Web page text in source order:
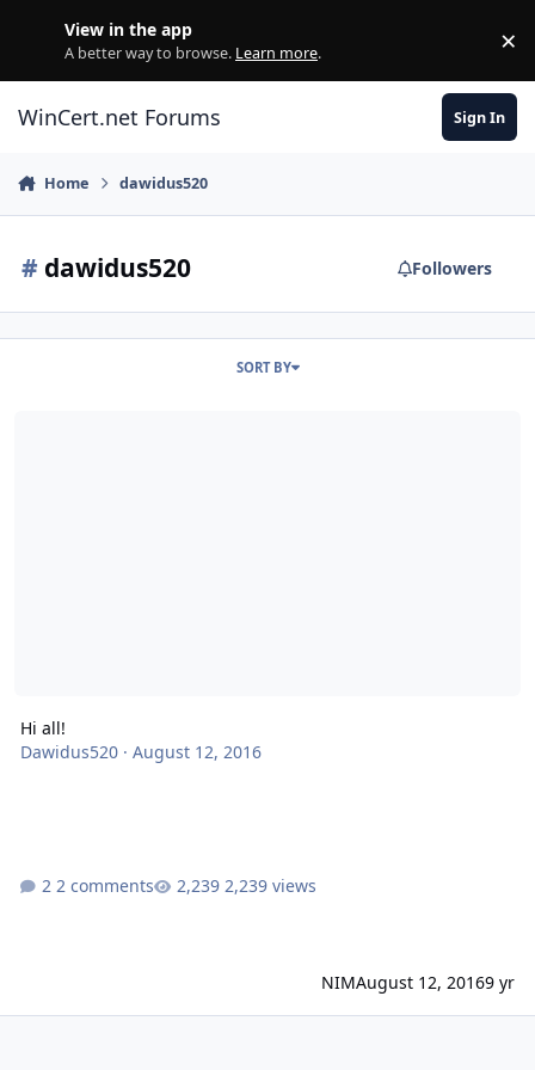
View in the app
A better way to browse. Learn more. ×
WinCert.net Forums Sign In
Home dawidus520
# dawidus520 Followers
SORT BY
Hi all!
Dawidus520· August 12, 2016
2 comments 2,239 views
NIMAugust 12, 20169 yr